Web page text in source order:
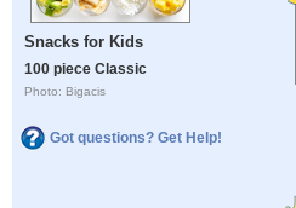
Snacks for Kids
100 piece Classic
Photo: Bigacis
Got questions? Get Help!